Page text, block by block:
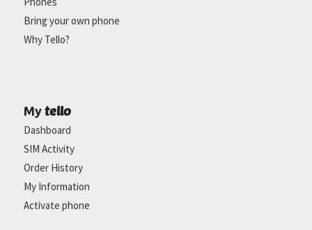
Bring your own phone
Why Tello?
My tello
Dashboard
SIM Activity
Order History
My Information
Activate phone